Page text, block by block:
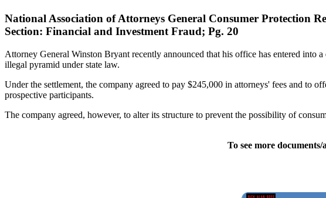
National Association of Attorneys General Consumer Protection
Section: Financial and Investment Fraud; Pg. 20
Attorney General Winston Bryant recently announced that his office has entered into
illegal pyramid under state law.
Under the settlement, the company agreed to pay $245,000 in attorneys' fees and to
prospective participants.
The company agreed, however, to alter its structure to prevent the possibility of
To see more